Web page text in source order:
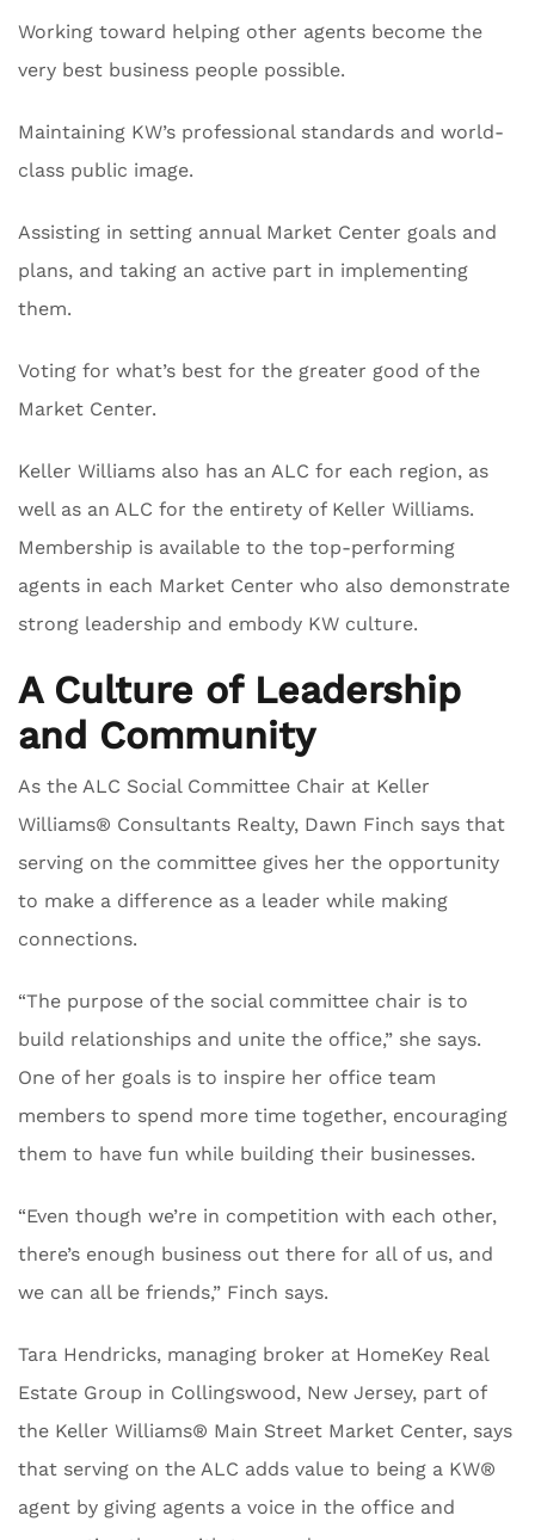
Working toward helping other agents become the
very best business people possible.
Maintaining KW’s professional standards and world-
class public image.
Assisting in setting annual Market Center goals and
plans, and taking an active part in implementing
them.
Voting for what’s best for the greater good of the
Market Center.
Keller Williams also has an ALC for each region, as
well as an ALC for the entirety of Keller Williams.
Membership is available to the top-performing
agents in each Market Center who also demonstrate
strong leadership and embody KW culture.
A Culture of Leadership
and Community
As the ALC Social Committee Chair at Keller
Williams® Consultants Realty, Dawn Finch says that
serving on the committee gives her the opportunity
to make a difference as a leader while making
connections.
“The purpose of the social committee chair is to
build relationships and unite the office,” she says.
One of her goals is to inspire her office team
members to spend more time together, encouraging
them to have fun while building their businesses.
“Even though we’re in competition with each other,
there’s enough business out there for all of us, and
we can all be friends,” Finch says.
Tara Hendricks, managing broker at HomeKey Real
Estate Group in ​​Collingswood, New Jersey, part of
the Keller Williams® Main Street Market Center, says
that serving on the ALC adds value to being a KW®
agent by giving agents a voice in the office and